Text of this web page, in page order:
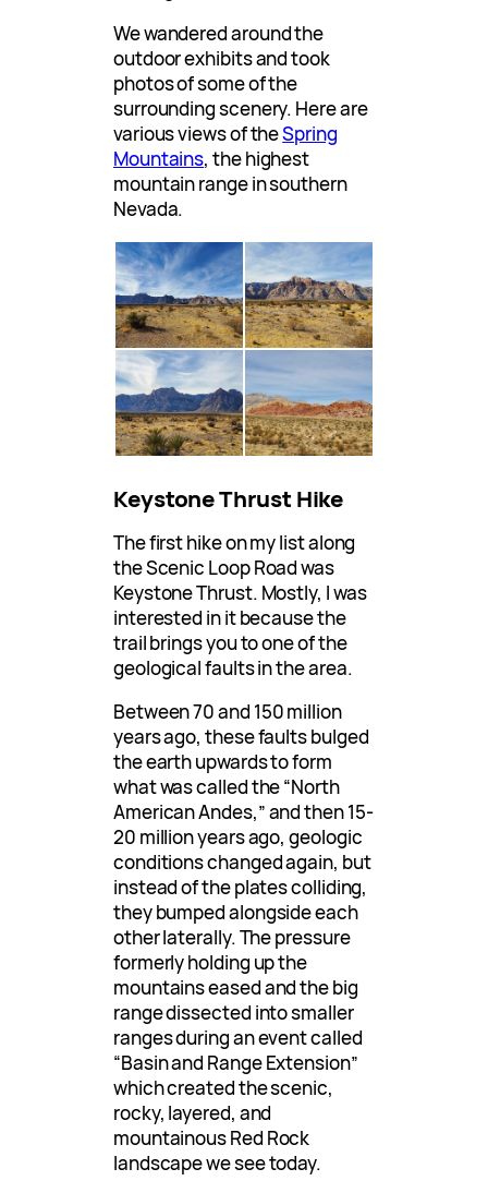
We wandered around the
outdoor exhibits and took
photos of some of the
surrounding scenery. Here are
various views of theSpring
Mountains, the highest
mountain range in southern
Nevada.
Keystone Thrust Hike
The first hike on my list along
the Scenic Loop Road was
Keystone Thrust. Mostly, I was
interested in it because the
trail brings you to one of the
geological faults in the area.
Between 70 and 150 million
years ago, these faults bulged
the earth upwards to form
what was called the “North
American Andes,” and then 15-
20 million years ago, geologic
conditions changed again, but
instead of the plates colliding,
they bumped alongside each
other laterally. The pressure
formerly holding up the
mountains eased and the big
range dissected into smaller
ranges during an event called
“Basin and Range Extension”
which created the scenic,
rocky, layered, and
mountainous Red Rock
landscape we see today.